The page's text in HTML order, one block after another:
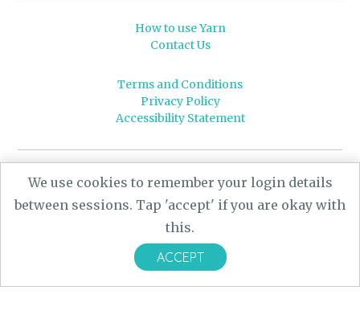
How to use Yarn
Contact Us
Terms and Conditions
Privacy Policy
Accessibility Statement
© 2026 Leeds University
Powered by Yarn
- a University of Leeds Pararchive
project, funded by the AHRC.
CARBON Imagineering
We use cookies to remember your login details
between sessions. Tap 'accept' if you are okay with
this.
ACCEPT